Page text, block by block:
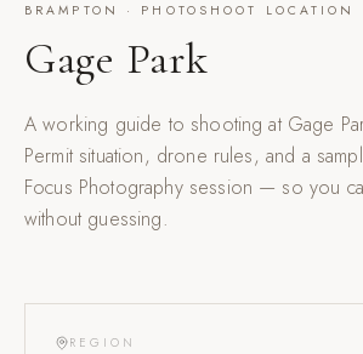
BRAMPTON · PHOTOSHOOT LOCATION
Gage Park
A working guide to shooting at Gage
Permit situation, drone rules, and a
Focus Photography session — so you
without guessing.
REGION